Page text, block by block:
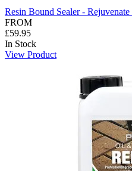
Resin Bound Sealer -
FROM
£59.95
In Stock
View Product